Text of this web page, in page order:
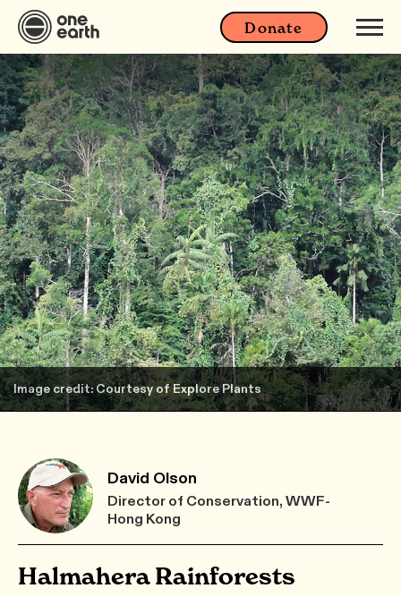
Donate
Image credit: Courtesy of Explore Plants
David Olson
Director of Conservation, WWF-
Hong Kong
Halmahera Rainforests